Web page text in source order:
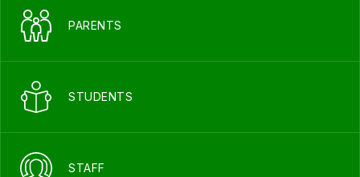
PARENTS
STUDENTS
STAFF